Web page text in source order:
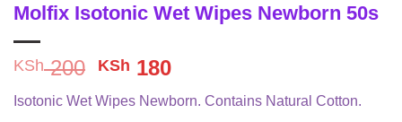
Molfix Isotonic Wet Wipes Newborn 50s
KSh200 Original
was:
KSh 180Current
is:
Isotonic Wet Wipes Newborn. Contains Natural Cotton.